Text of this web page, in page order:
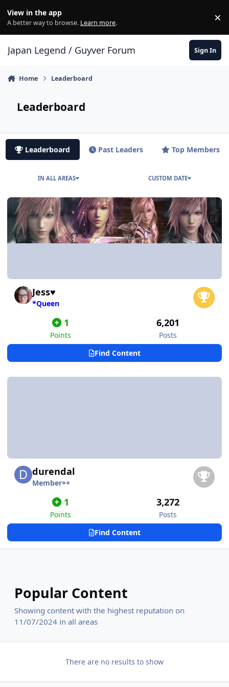
View in the app
A better way to browse. Learn more. ×
Japan Legend / Guyver Forum Sign In
Home Leaderboard
Leaderboard
Leaderboard Past Leaders Top Members
IN ALL AREAS CUSTOM DATE
Jess♥
*Queen
1
Points
6,201
Posts
Find Content
durendal
Member++
1
Points
3,272
Posts
Find Content
Popular Content
Showing content with the highest reputation on
11/07/2024 in all areas
There are no results to show